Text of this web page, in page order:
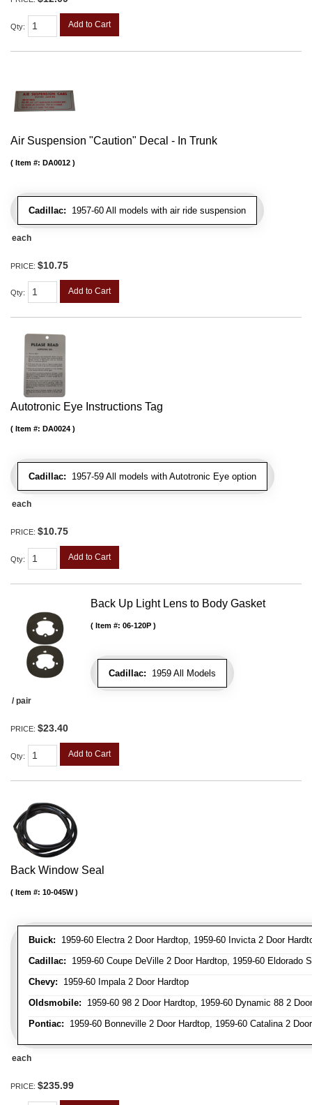
Qty: Add to Cart
Air Suspension "Caution" Decal - In Trunk
Cadillac: 1957-60 All models with air ride suspension
Item #: DA0012
each
PRICE: $10.75
Qty: Add to Cart
Autotronic Eye Instructions Tag
Cadillac: 1957-59 All models with Autotronic Eye option
Item #: DA0024
each
PRICE: $10.75
Qty: Add to Cart
Back Up Light Lens to Body Gasket
Cadillac: 1959 All Models
Item #: 06-120P
/ pair
PRICE: $23.40
Qty: Add to Cart
Back Window Seal
Buick: 1959-60 Electra 2 Door Hardtop, 1959-60 Invicta 2 Door
Cadillac: 1959-60 Coupe DeVille 2 Door Hardtop, 1959-60 Eldorado
Chevy: 1959-60 Impala 2 Door Hardtop
Oldsmobile: 1959-60 98 2 Door Hardtop, 1959-60 Dynamic 88 2
Pontiac: 1959-60 Bonneville 2 Door Hardtop, 1959-60 Catalina 2
Item #: 10-045W
each
PRICE: $235.99